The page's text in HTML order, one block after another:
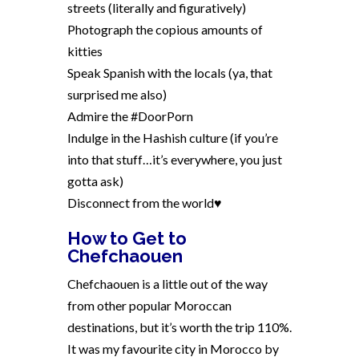
streets (literally and figuratively)
Photograph the copious amounts of
kitties
Speak Spanish with the locals (ya, that
surprised me also)
Admire the #DoorPorn
Indulge in the Hashish culture (if you’re
into that stuff…it’s everywhere, you just
gotta ask)
Disconnect from the world♥
How to Get to
Chefchaouen
Chefchaouen is a little out of the way
from other popular Moroccan
destinations, but it’s worth the trip 110%.
It was my favourite city in Morocco by